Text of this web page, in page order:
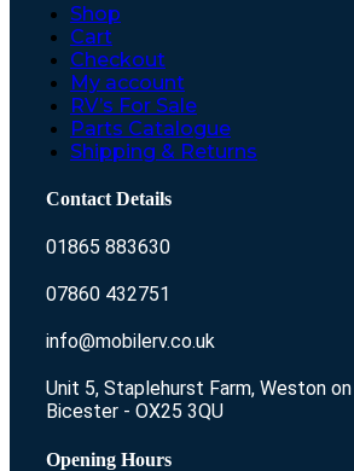
Shop
Cart
Checkout
My account
RV’s For Sale
Parts Catalogue
Shipping & Returns
Contact Details
01865 883630
07860 432751
info@mobilerv.co.uk
Unit 5, Staplehurst Farm, Weston
Bicester - OX25 3QU
Opening Hours